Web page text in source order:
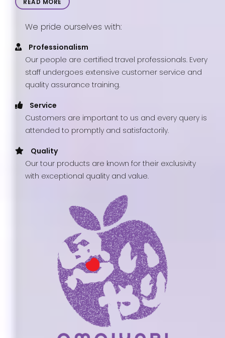
READ MORE
We pride ourselves with:
Professionalism
Our people are certified travel professionals. Every
staff undergoes extensive customer service and
quality assurance training.
Service
Customers are important to us and every query is
attended to promptly and satisfactorily.
Quality
Our tour products are known for their exclusivity
with exceptional quality and value.